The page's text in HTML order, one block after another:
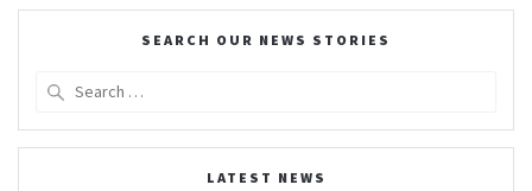
SEARCH OUR NEWS STORIES
LATEST NEWS